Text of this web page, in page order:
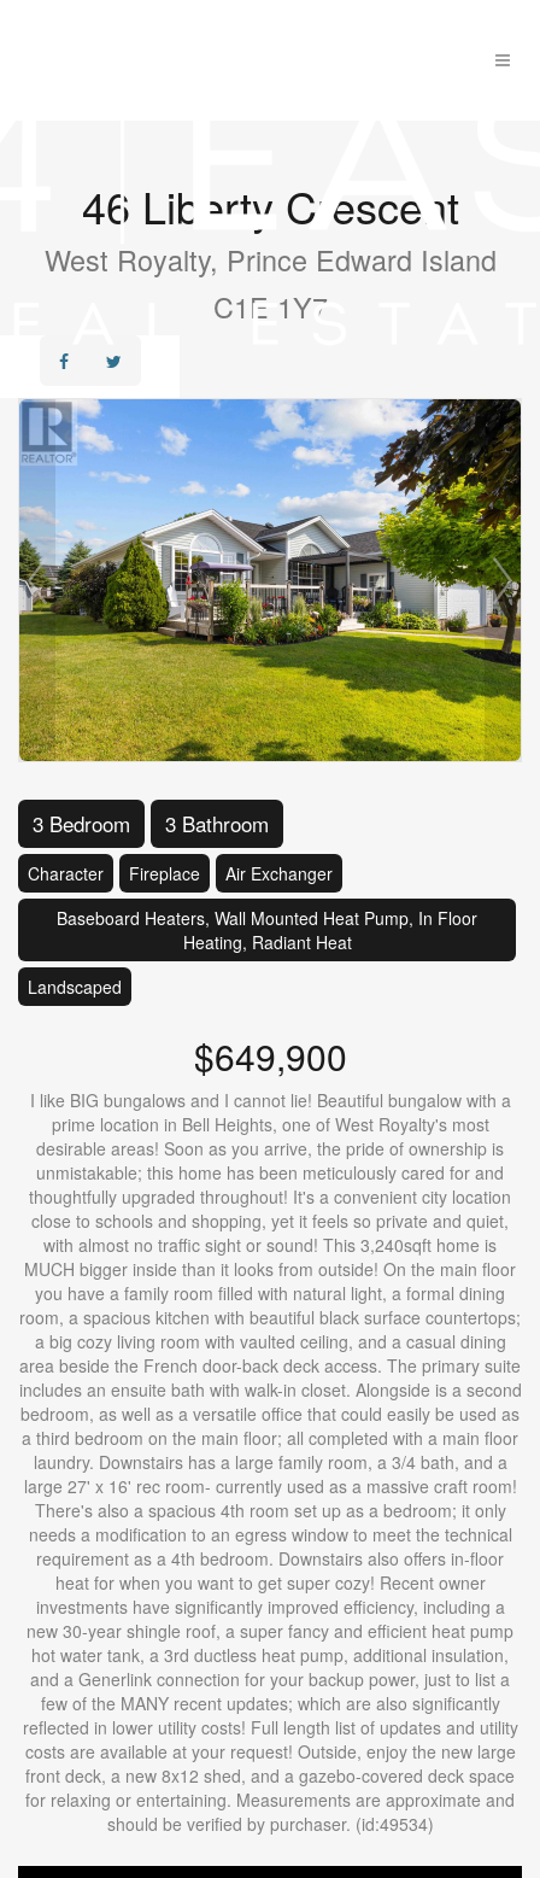
46 Liberty Crescent
West Royalty, Prince Edward Island
C1E 1Y7
3 Bedroom 3 Bathroom
Character Fireplace
Air Exchanger
Baseboard Heaters, Wall Mounted Heat Pump, In Floor
Heating, Radiant Heat
Landscaped
$649,900
I like BIG bungalows and I cannot lie! Beautiful bungalow with a
prime location in Bell Heights, one of West Royalty's most
desirable areas! Soon as you arrive, the pride of ownership is
unmistakable; this home has been meticulously cared for and
thoughtfully upgraded throughout! It's a convenient city location
close to schools and shopping, yet it feels so private and quiet,
with almost no traffic sight or sound! This 3,240sqft home is
MUCH bigger inside than it looks from outside! On the main floor
you have a family room filled with natural light, a formal dining
room, a spacious kitchen with beautiful black surface countertops;
a big cozy living room with vaulted ceiling, and a casual dining
area beside the French door-back deck access. The primary suite
includes an ensuite bath with walk-in closet. Alongside is a second
bedroom, as well as a versatile office that could easily be used as
a third bedroom on the main floor; all completed with a main floor
laundry. Downstairs has a large family room, a 3/4 bath, and a
large 27' x 16' rec room- currently used as a massive craft room!
There's also a spacious 4th room set up as a bedroom; it only
needs a modification to an egress window to meet the technical
requirement as a 4th bedroom. Downstairs also offers in-floor
heat for when you want to get super cozy! Recent owner
investments have significantly improved efficiency, including a
new 30-year shingle roof, a super fancy and efficient heat pump
hot water tank, a 3rd ductless heat pump, additional insulation,
and a Generlink connection for your backup power, just to list a
few of the MANY recent updates; which are also significantly
reflected in lower utility costs! Full length list of updates and utility
costs are available at your request! Outside, enjoy the new large
front deck, a new 8x12 shed, and a gazebo-covered deck space
for relaxing or entertaining. Measurements are approximate and
should be verified by purchaser. (id:49534)